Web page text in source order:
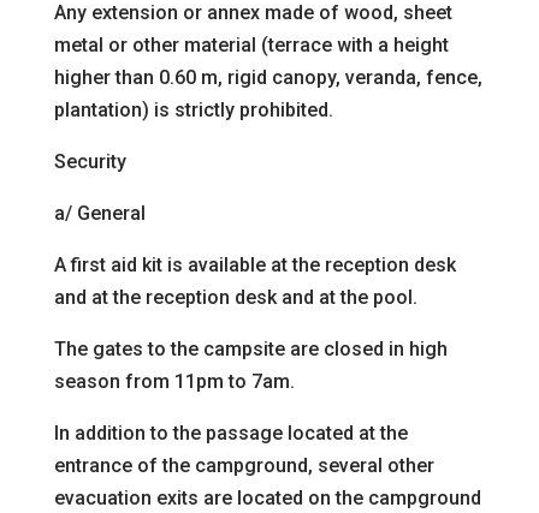
Any extension or annex made of wood, sheet
metal or other material (terrace with a height
higher than 0.60 m, rigid canopy, veranda, fence,
plantation) is strictly prohibited.
Security
a/ General
A first aid kit is available at the reception desk
and at the reception desk and at the pool.
The gates to the campsite are closed in high
season from 11pm to 7am.
In addition to the passage located at the
entrance of the campground, several other
evacuation exits are located on the campground